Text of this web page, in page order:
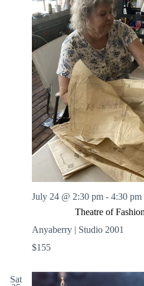
Theatre of
July 24 @ 2:30 pm - 4:30 pm
Anyaberry | Studio 2001
$155
Sat